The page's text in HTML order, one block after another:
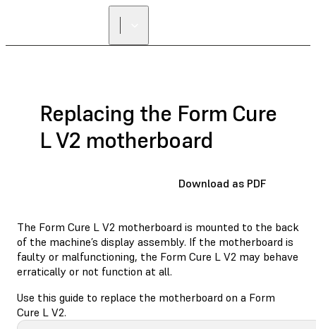
Replacing the Form Cure
L V2 motherboard
Download as PDF
The Form Cure L V2 motherboard is mounted to the back
of the machine’s display assembly. If the motherboard is
faulty or malfunctioning, the Form Cure L V2 may behave
erratically or not function at all.
Use this guide to replace the motherboard on a Form
Cure L V2.